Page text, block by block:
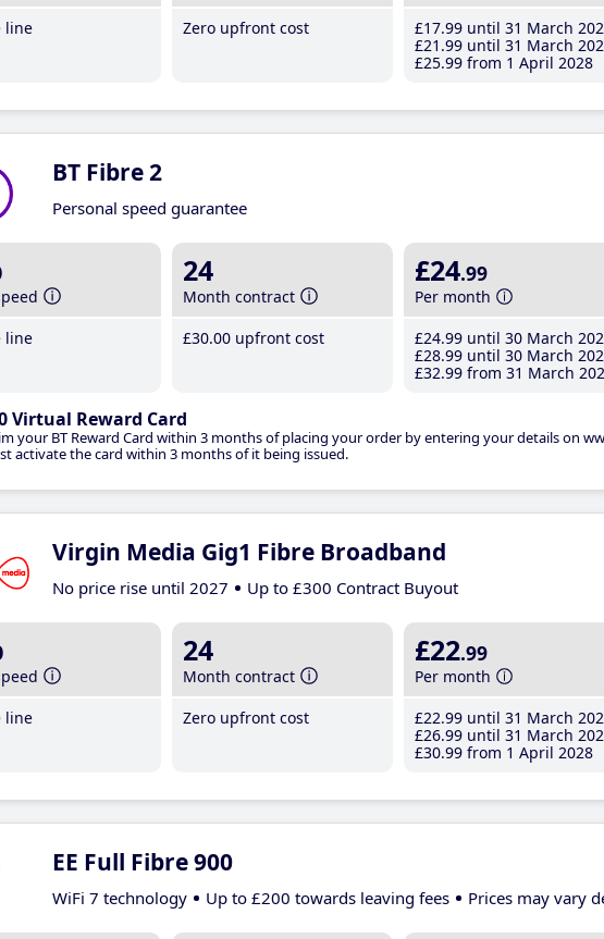
line
Zero upfront cost
£17.99 until 31 March
£21 .99 until 31 March
£25.99 from 1 April 2028
BT Fibre 2
Personal speed guarantee
line
24
Month contract
£30.00 upfront cost
£24.99
Per month
£24.99 until 30 March
£28.99 until 30 March
£32.99 from 31 March
Virtual Reward Card
your BT Reward Card within 3 months of placing your order by entering your details on
activate the card within 3 months of it being issued.
Virgin Media Gig1 Fibre Broadband
No price rise until 2027 Up to £300 Contract Buyout
line
24
Month contract
Zero upfront cost
£22.99
Per month
£22.99 until 31 March
£26.99 until 31 March
£30.99 from 1 April 2028
EE Full Fibre 900
WiFi 7 technology Up to £200 towards leaving fees Prices may vary